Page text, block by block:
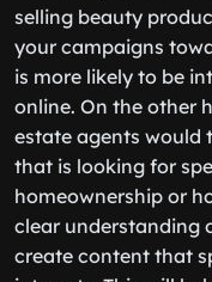
selling beauty
your campaigns
is more likely to be
online. On the other
estate agents would
that is looking for
homeownership or
clear understanding
create content that